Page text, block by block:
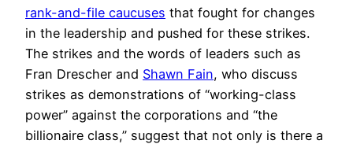
rank-and-file caucuses that fought for changes
in the leadership and pushed for these strikes.
The strikes and the words of leaders such as
Fran Drescher and Shawn Fain, who discuss
strikes as demonstrations of “working-class
power” against the corporations and “the
billionaire class,” suggest that not only is there a